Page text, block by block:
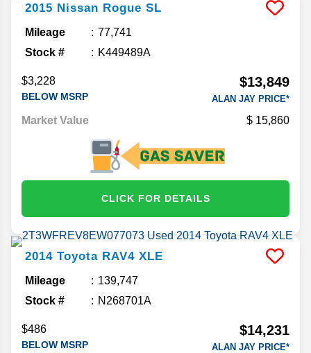
2015 Nissan Rogue SL
Mileage
77,741
Stock #
K449489A
$3,228
BELOW MSRP
$13,849
ALAN JAY PRICE*
Market Value 15,860
CLICK FOR DETAILS
2014 Toyota RAV4 XLE
Mileage
139,747
Stock #
N268701A
$486
BELOW MSRP
$14,231
ALAN JAY PRICE*